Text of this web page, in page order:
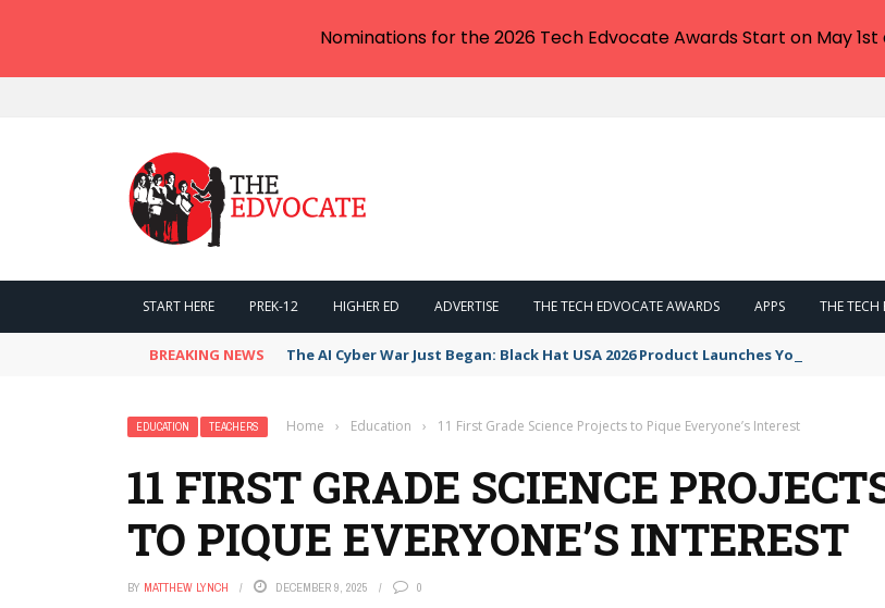
START HERE PREK-12 HIGHER ED ADVERTISE THE TECH EDVOCATE AWARDS APPS THE TECH
BREAKING NEWS The AI Cyber War Just Began: Black Hat USA 2026 Product Launches You NEED to See
EDUCATION TEACHERS Home › Education › 11 First Grade Science Projects to Pique Everyone’s Interest
11 FIRST GRADE SCIENCE
TO PIQUE EVERYONE’S INTEREST
BY MATTHEW LYNCH DECEMBER 9, 2025 0
Nominations for the 2026 Tech Edvocate Awards Start on May 1st